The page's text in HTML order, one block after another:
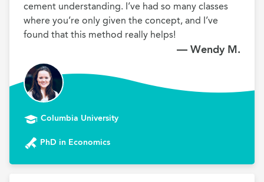
cement understanding. I’ve had so many classes
where you’re only given the concept, and I’ve
found that this method really helps!
— Wendy M.
Columbia University
PhD in Economics